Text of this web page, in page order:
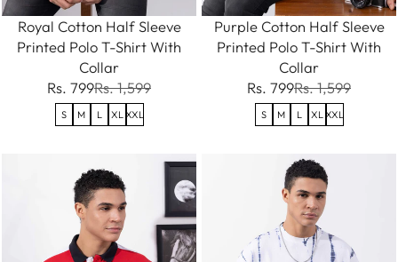
Royal Cotton Half Sleeve
Printed Polo T-Shirt With
Collar
Rs. 799Rs. 1,599
S M L XL XXL
Purple Cotton Half Sleeve
Printed Polo T-Shirt With
Collar
Rs. 799Rs. 1,599
S M L XL XXL